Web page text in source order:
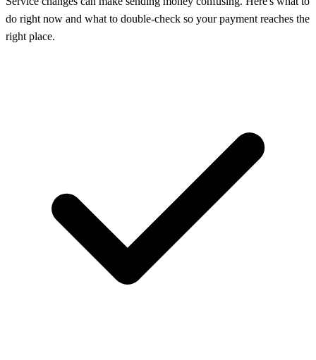
do right now and what to double-check so your payment reaches the
right place.